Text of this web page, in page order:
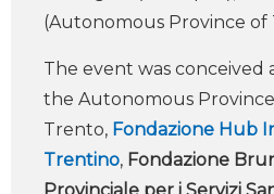
(Autonomous Province of
The event was conceived
the Autonomous
Trento, Fondazione Hub
Trentino, Fondazione